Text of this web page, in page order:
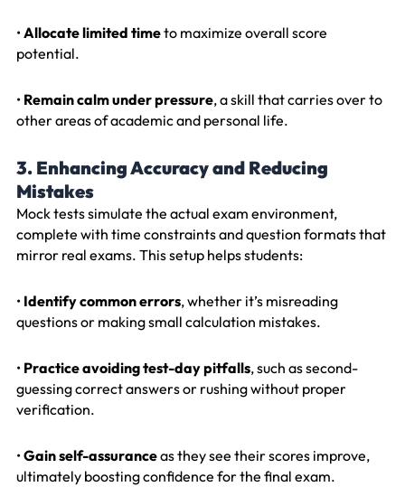
•Allocate limited timeto maximize overall score
potential.
• Remain calm under pressure, a skill that carries over to
other areas of academic and personal life.
3. Enhancing Accuracy and Reducing
Mistakes
Mock tests simulate the actual exam environment,
complete with time constraints and question formats that
mirror real exams. This setup helps students:
• Identify common errors, whether it’s misreading
questions or making small calculation mistakes.
• Practice avoiding test-day pitfalls, such as second-
guessing correct answers or rushing without proper
verification.
•Gain self-assuranceas they see their scores improve,
ultimately boosting confidence for the final exam.